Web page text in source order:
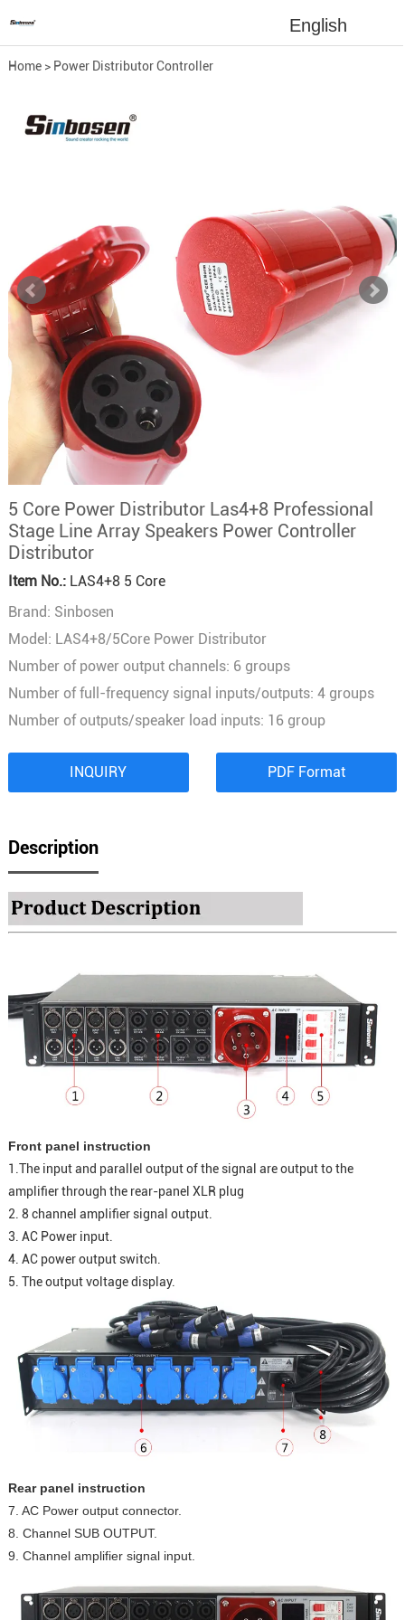
English
Home> Power Distributor Controller
5 Core Power Distributor Las4+8 Professional
Stage Line Array Speakers Power Controller
Distributor
Item No.:LAS4+8 5 Core
Brand: Sinbosen
Model: LAS4+8/5Core Power Distributor
Number of power output channels: 6 groups
Number of full-frequency signal inputs/outputs: 4 groups
Number of outputs/speaker load inputs: 16 group
INQUIRY PDF Format
Description
Front panel instruction
1.The input and parallel output of the signal are output to the
amplifier through the rear-panel XLR plug
2. 8 channel amplifier signal output.
3. AC Power input.
4. AC power output switch.
5. The output voltage display.
Rear panel instruction
7. AC Power output connector.
8. Channel SUB OUTPUT.
9. Channel amplifier signal input.